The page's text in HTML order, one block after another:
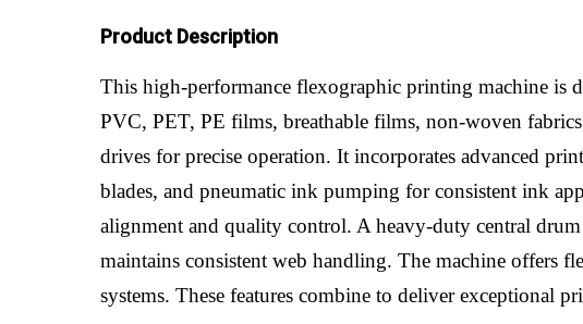
Product Description
This high-performance flexographic printing machine is
PVC, PET, PE films, breathable films, non-woven
drives for precise operation. It incorporates advanced
blades, and pneumatic ink pumping for consistent ink
alignment and quality control. A heavy-duty central
maintains consistent web handling. The machine offers
systems. These features combine to deliver exceptional